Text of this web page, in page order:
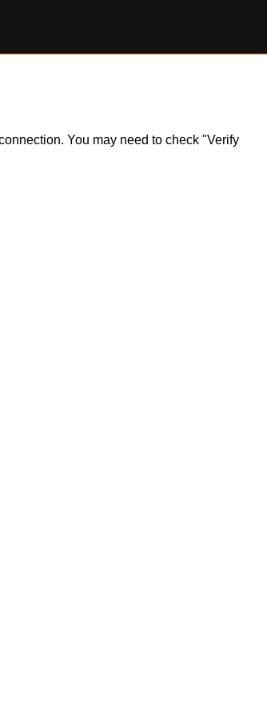
You may need to check "Verify